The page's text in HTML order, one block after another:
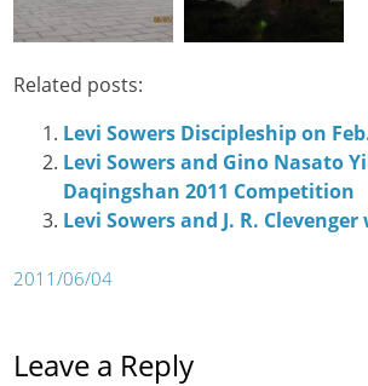
Related posts:
Levi Sowers Discipleship on
Levi Sowers and Gino Nasato
Daqingshan 2011 Competition
Levi Sowers and J. R.
2011/06/04
Leave a Reply